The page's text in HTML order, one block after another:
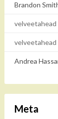
Brandon
velveetahead
velveetahead
Andrea
Meta